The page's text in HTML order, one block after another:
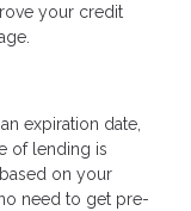
your credit
expiration date,
of lending is
on your
need to get pre-